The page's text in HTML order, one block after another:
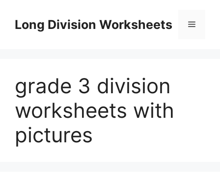
contentLong Division Worksheets Menu
grade 3 division
worksheets with
pictures